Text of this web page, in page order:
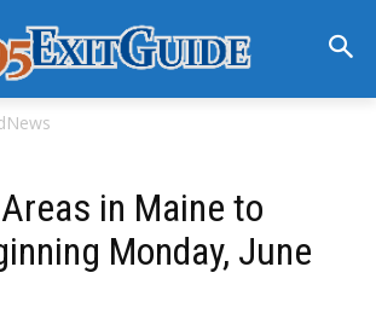
in Maine to
Monday, June